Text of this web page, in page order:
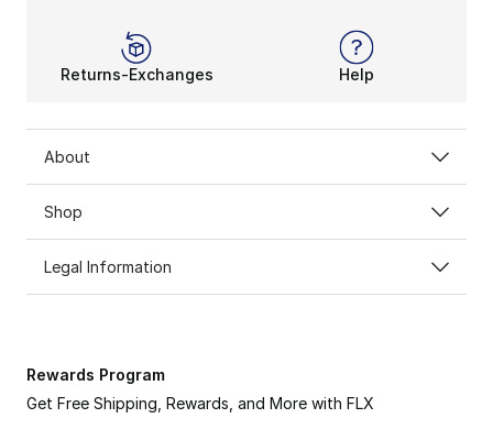
Returns-Exchanges Help
About
Shop
Legal Information
Rewards Program
Get Free Shipping, Rewards, and More with FLX